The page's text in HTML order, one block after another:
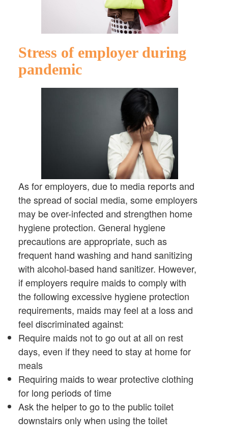
Stress of employer during
pandemic
As for employers, due to media reports and
the spread of social media, some employers
may be over-infected and strengthen home
hygiene protection. General hygiene
precautions are appropriate, such as
frequent hand washing and hand sanitizing
with alcohol-based hand sanitizer. However,
if employers require maids to comply with
the following excessive hygiene protection
requirements, maids may feel at a loss and
feel discriminated against:
Require maids not to go out at all on rest
days, even if they need to stay at home for
meals
Requiring maids to wear protective clothing
for long periods of time
Ask the helper to go to the public toilet
downstairs only when using the toilet